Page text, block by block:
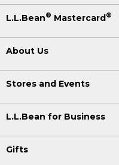
L.L.Bean® Mastercard®
About Us
Stores and Events
L.L.Bean for Business
Gifts